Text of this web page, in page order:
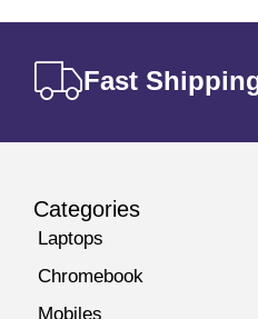
Fast
Categories
Laptops
Chromebook
Mobiles